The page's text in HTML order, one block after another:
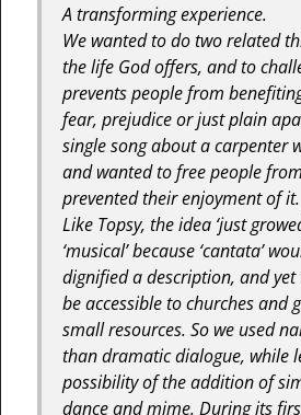
A transforming experience.
We wanted to do two related
the life God offers, and to
prevents people from
fear, prejudice or just plain
single song about a carpenter
and wanted to free people
prevented their enjoyment of it.
Like Topsy, the idea ‘just
‘musical’ because ‘cantata’
dignified a description, and
be accessible to churches and
small resources. So we used
than dramatic dialogue, while
possibility of the addition of
dance and mime. During its